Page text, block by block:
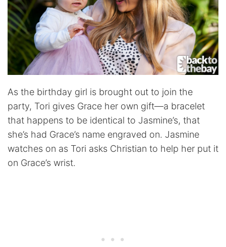
As the birthday girl is brought out to join the
party, Tori gives Grace her own gift—a bracelet
that happens to be identical to Jasmine’s, that
she’s had Grace’s name engraved on. Jasmine
watches on as Tori asks Christian to help her put it
on Grace’s wrist.